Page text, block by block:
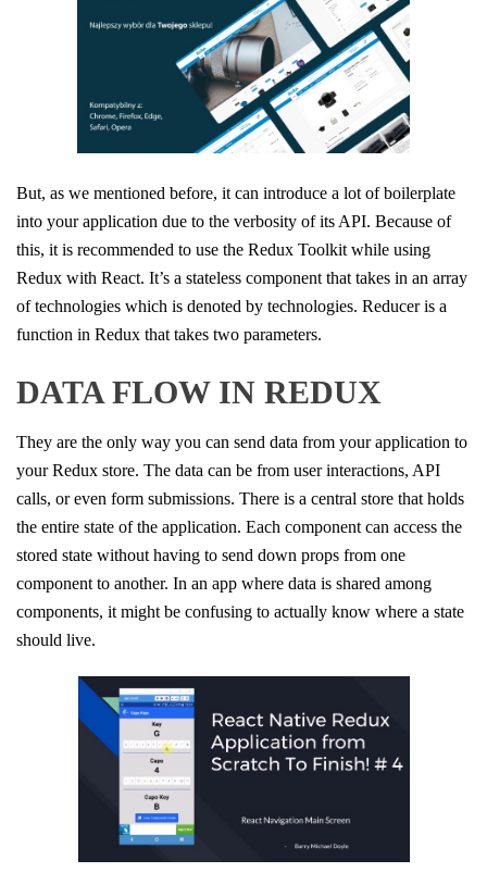
But, as we mentioned before, it can introduce a lot of boilerplate
into your application due to the verbosity of its API. Because of
this, it is recommended to use the Redux Toolkit while using
Redux with React. It’s a stateless component that takes in an array
of technologies which is denoted by technologies. Reducer is a
function in Redux that takes two parameters.
DATA FLOW IN REDUX
They are the only way you can send data from your application to
your Redux store. The data can be from user interactions, API
calls, or even form submissions. There is a central store that holds
the entire state of the application. Each component can access the
stored state without having to send down props from one
component to another. In an app where data is shared among
components, it might be confusing to actually know where a state
should live.